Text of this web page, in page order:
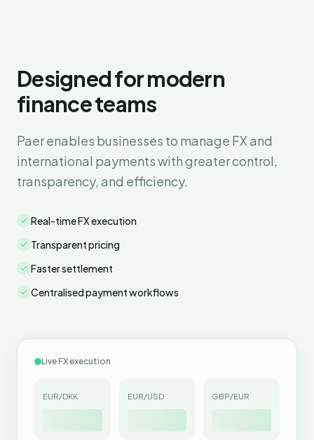
Designed for modern
finance teams
Paer enables businesses to manage FX and
international payments with greater control,
transparency, and efficiency.
Real-time FX execution
Transparent pricing
Faster settlement
Centralised payment workflows
Live FX execution
EUR/DKK EUR/USD GBP/EUR